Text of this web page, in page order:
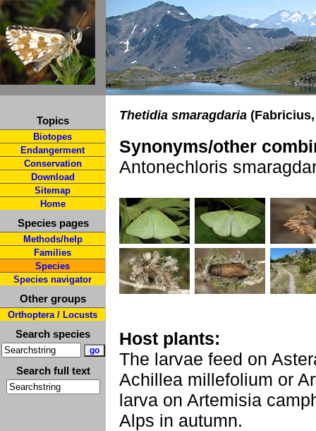
Topics
Biotopes
Endangerment
Conservation
Download
Sitemap
Home
Species pages
Methods/help
Families
Species
Species navigator
Other groups
Orthoptera / Locusts
Search species
Search full text
Thetidia smaragdaria (Fabricius,
Synonyms/other
Antonechloris
Host plants:
The larvae feed on
Achillea millefolium or
larva on Artemisia
Alps in autumn.